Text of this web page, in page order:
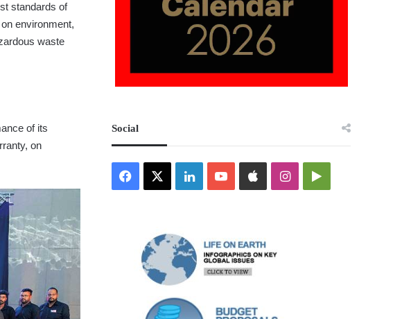
standards of
environment,
waste
of its
on
Social
Facebook LinkedInYouTubeAppleInstagramGoogle